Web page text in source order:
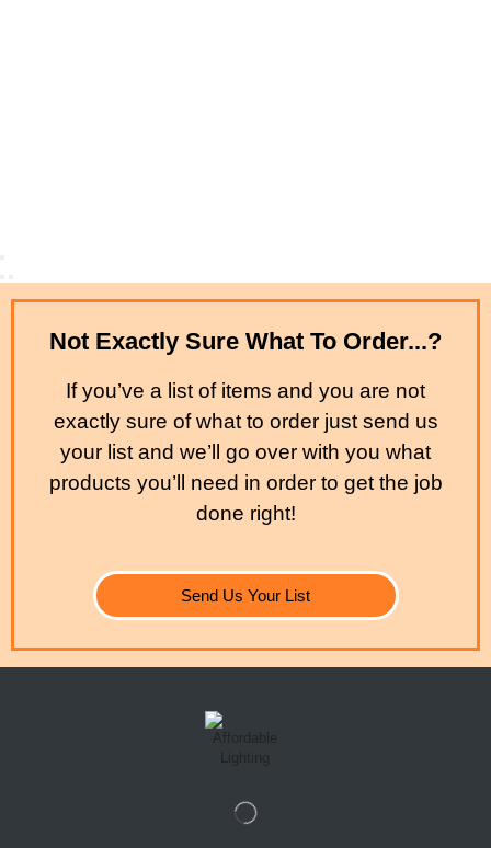
Not Exactly Sure What To Order...?
If you’ve a list of items and you are not
exactly sure of what to order just send us
your list and we’ll go over with you what
products you’ll need in order to get the job
done right!
Send Us Your List